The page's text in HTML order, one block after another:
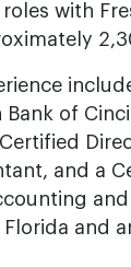
with
Bank of
and a
and